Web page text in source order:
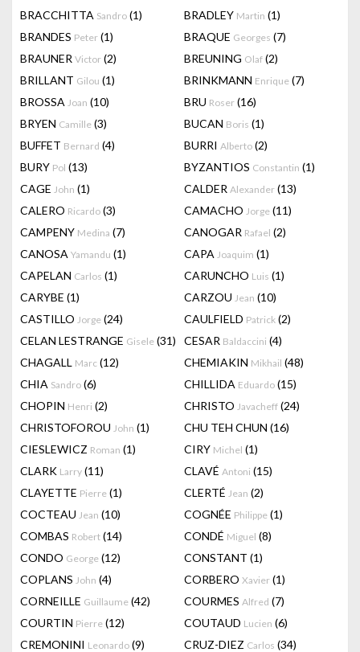
BRACCHITTA Sandro (1) BRADLEY Martin (1)
BRANDES Peter (1) BRAQUE Georges (7)
BRAUNER Victor (2) BREUNING Olaf (2)
BRILLANT Gilou (1) BRINKMANN Enrique (7)
BROSSA Joan (10) BRU Roser (16)
BRYEN Camille (3) BUCAN Boris (1)
BUFFET Bernard (4) BURRI Alberto (2)
BURY Pol (13) BYZANTIOS Constantin (1)
CAGE John (1) CALDER Alexander (13)
CALERO Ricardo (3) CAMACHO Jorge (11)
CAMPENY Medina (7) CANOGAR Rafael (2)
CANOSA Yamandu (1) CAPA Joaquim (1)
CAPELAN Carlos (1) CARUNCHO Luis (1)
CARYBE (1) CARZOU Jean (10)
CASTILLO Jorge (24) CAULFIELD Patrick (2)
CELAN LESTRANGE Gisele (31) CESAR Baldaccini (4)
CHAGALL Marc (12) CHEMIAKIN Mikhail (48)
CHIA Sandro (6) CHILLIDA Eduardo (15)
CHOPIN Henri (2) CHRISTO Javacheff (24)
CHRISTOFOROU John (1) CHU TEH CHUN (16)
CIESLEWICZ Roman (1) CIRY Michel (1)
CLARK Larry (11) CLAVÉ Antoni (15)
CLAYETTE Pierre (1) CLERTÉ Jean (2)
COCTEAU Jean (10) COGNÉE Philippe (1)
COMBAS Robert (14) CONDÉ Miguel (8)
CONDO George (12) CONSTANT (1)
COPLANS John (4) CORBERO Xavier (1)
CORNEILLE Guillaume (42) COURMES Alfred (7)
COURTIN Pierre (12) COUTAUD Lucien (6)
CREMONINI Leonardo (9) CRUZ-DIEZ Carlos (34)